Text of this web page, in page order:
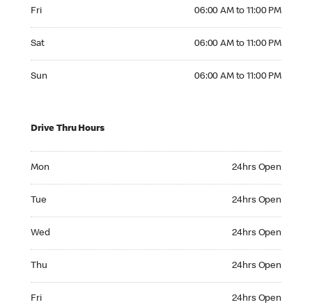
Fri 06:00 AM to 11:00 PM
Sat 06:00 AM to 11:00 PM
Sun 06:00 AM to 11:00 PM
Drive Thru Hours
Mon 24hrs Open
Tue 24hrs Open
Wed 24hrs Open
Thu 24hrs Open
Fri 24hrs Open